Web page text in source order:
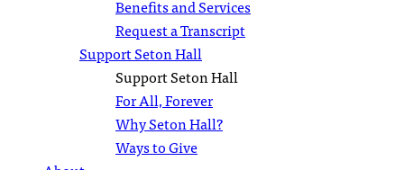
Benefits and Services
Request a Transcript
Support Seton Hall
Support Seton Hall
For All, Forever
Why Seton Hall?
Ways to Give